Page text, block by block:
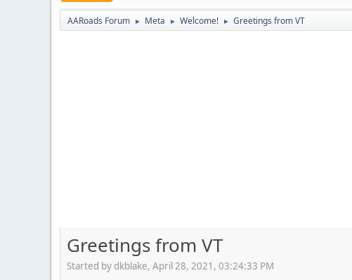
AARoads Forum ► Meta ► Welcome! ► Greetings from VT
Greetings from VT
Started by dkblake, April 28, 2021, 03:24:33 PM